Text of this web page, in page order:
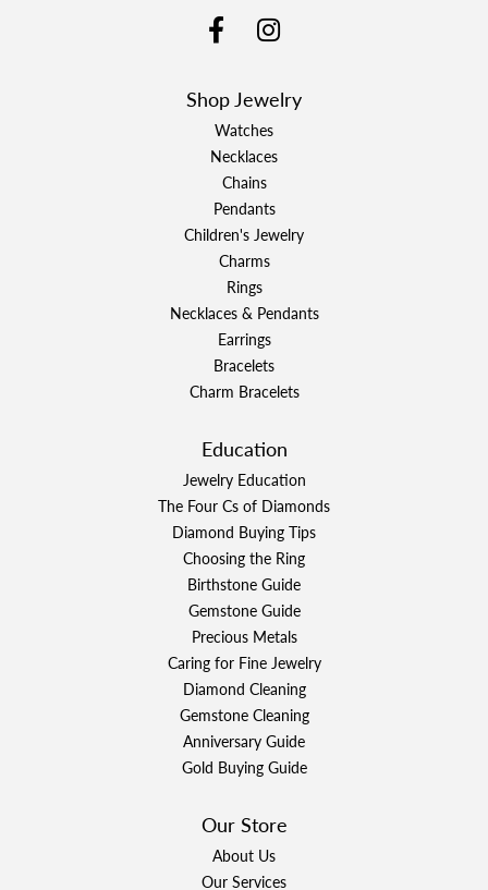
Shop Jewelry
Watches
Necklaces
Chains
Pendants
Children's Jewelry
Charms
Rings
Necklaces & Pendants
Earrings
Bracelets
Charm Bracelets
Education
Jewelry Education
The Four Cs of Diamonds
Diamond Buying Tips
Choosing the Ring
Birthstone Guide
Gemstone Guide
Precious Metals
Caring for Fine Jewelry
Diamond Cleaning
Gemstone Cleaning
Anniversary Guide
Gold Buying Guide
Our Store
About Us
Our Services